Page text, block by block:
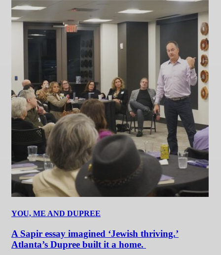
YOU, ME AND DUPREE
A Sapir essay imagined ‘Jewish thriving.’
Atlanta’s Dupree built it a home.